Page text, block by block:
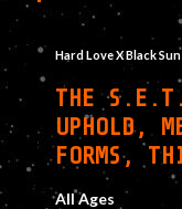
Hard Love X Black
THE
UPHOLD,
FORMS,
All Ages